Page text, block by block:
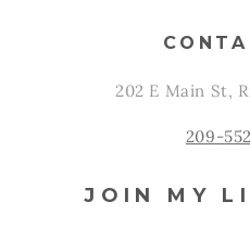
202 E Main St,
209-
JOIN MY